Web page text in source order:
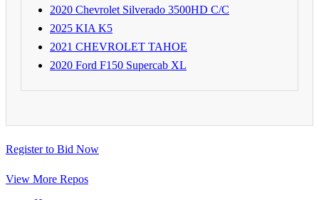
2020 Chevrolet Silverado 3500HD C/C
2025 KIA K5
2021 CHEVROLET TAHOE
2020 Ford F150 Supercab XL
Register to Bid Now
View More Repos